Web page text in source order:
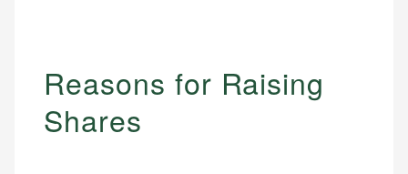
Reasons for Raising
Shares